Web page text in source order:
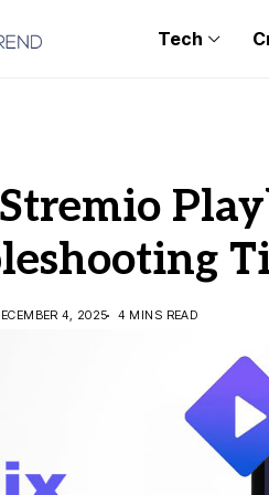
Tech
4, 2025 4 MINS READ